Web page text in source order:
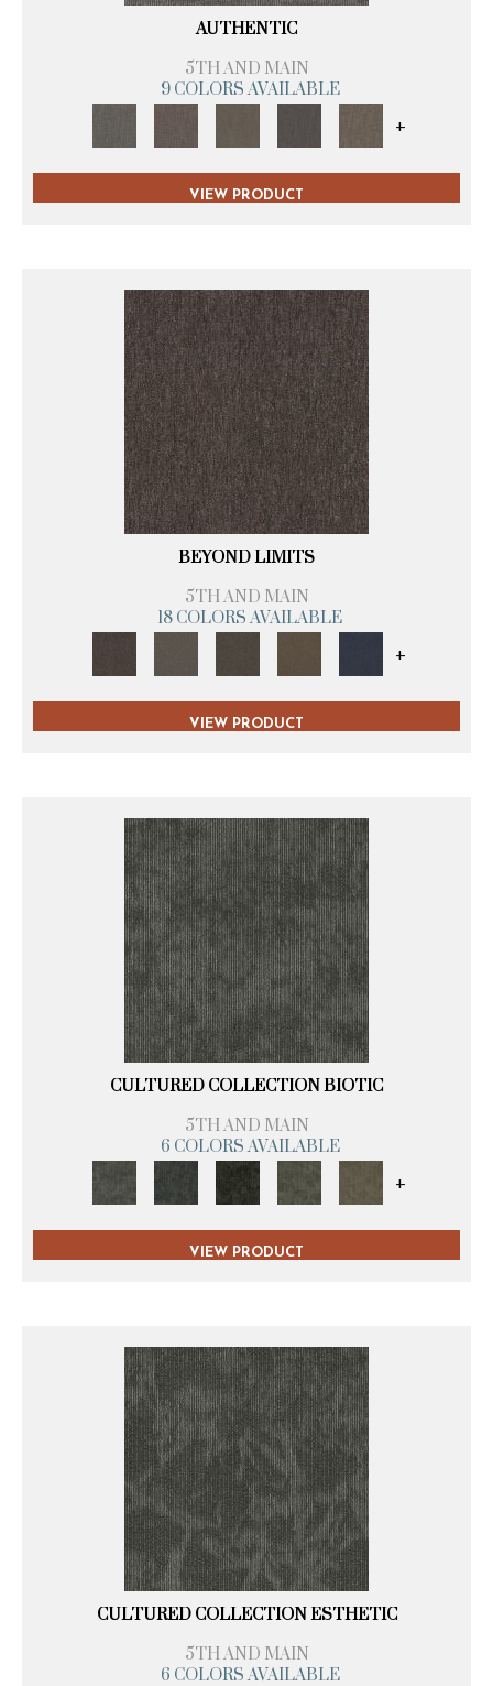
AUTHENTIC
5TH AND MAIN
9 COLORS AVAILABLE
+
VIEW PRODUCT
BEYOND LIMITS
5TH AND MAIN
18 COLORS AVAILABLE
+
VIEW PRODUCT
CULTURED COLLECTION BIOTIC
5TH AND MAIN
6 COLORS AVAILABLE
+
VIEW PRODUCT
CULTURED COLLECTION ESTHETIC
5TH AND MAIN
6 COLORS AVAILABLE